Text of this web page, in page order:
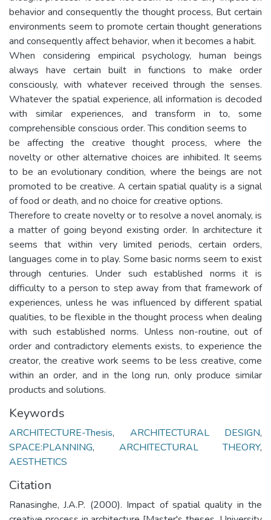
behavior and consequently the thought process, But certain
environments seem to promote certain thought generations
and consequently affect behavior, when it becomes a habit.
When considering empirical psychology, human beings
always have certain built in functions to make order
consciously, with whatever received through the senses.
Whatever the spatial experience, all information is decoded
with similar experiences, and transform in to, some
comprehensible conscious order. This condition seems to
be affecting the creative thought process, where the
novelty or other alternative choices are inhibited. It seems
to be an evolutionary condition, where the beings are not
promoted to be creative. A certain spatial quality is a signal
of food or death, and no choice for creative options.
Therefore to create novelty or to resolve a novel anomaly, is
a matter of going beyond existing order. In architecture it
seems that within very limited periods, certain orders,
languages come in to play. Some basic norms seem to exist
through centuries. Under such established norms it is
difficulty to a person to step away from that framework of
experiences, unless he was influenced by different spatial
qualities, to be flexible in the thought process when dealing
with such established norms. Unless non-routine, out of
order and contradictory elements exists, to experience the
creator, the creative work seems to be less creative, come
within an order, and in the long run, only produce similar
products and solutions.
Keywords
ARCHITECTURE-Thesis, ARCHITECTURAL DESIGN,
SPACE:PLANNING, ARCHITECTURAL THEORY,
AESTHETICS
Citation
Ranasinghe, J.A.P. (2000). Impact of spatial quality in the